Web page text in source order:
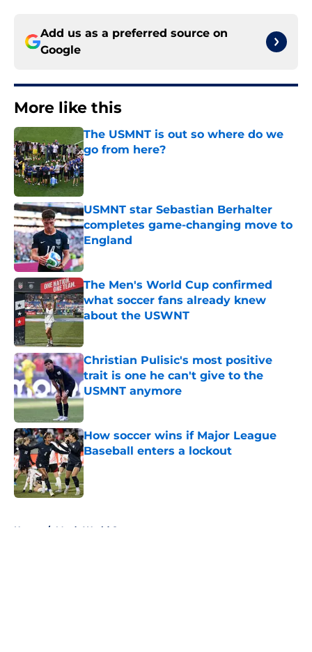
Add us as a preferred source on
Google
More like this
The USMNT is out so where do we
go from here?
Published by on Invalid Date
USMNT star Sebastian Berhalter
completes game-changing move to
England
Published by on Invalid Date
The Men's World Cup confirmed
what soccer fans already knew
about the USWNT
Christian Pulisic's most positive
trait is one he can't give to the
USMNT anymore
Published by on Invalid Date
How soccer wins if Major League
Baseball enters a lockout
Published by on Invalid Date
Home / Men’s World Cup